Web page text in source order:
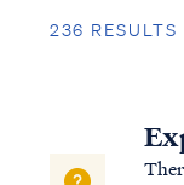
236 RESULTS